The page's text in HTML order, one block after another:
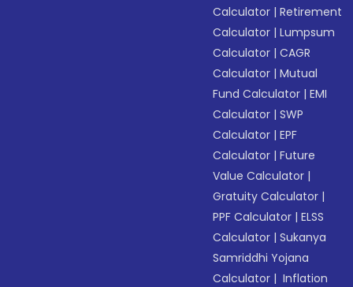
Calculator |Retirement
Calculator |Lumpsum
Calculator |CAGR
Calculator |Mutual
Fund Calculator |EMI
Calculator |SWP
Calculator |EPF
Calculator |Future
Value Calculator |
Gratuity Calculator |
PPF Calculator |ELSS
Calculator |Sukanya
Samriddhi Yojana
Calculator | Inflation